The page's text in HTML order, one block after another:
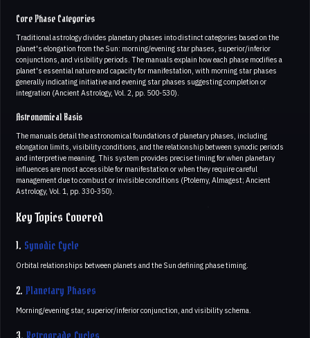
Core Phase Categories
Traditional astrology divides planetary phases into distinct categories based on the
planet's elongation from the Sun: morning/evening star phases, superior/inferior
conjunctions, and visibility periods. The manuals explain how each phase modifies a
planet's essential nature and capacity for manifestation, with morning star phases
generally indicating initiative and evening star phases suggesting completion or
integration (Ancient Astrology, Vol. 2, pp. 500-530).
Astronomical Basis
The manuals detail the astronomical foundations of planetary phases, including
elongation limits, visibility conditions, and the relationship between synodic periods
and interpretive meaning. This system provides precise timing for when planetary
influences are most accessible for manifestation or when they require careful
management due to combust or invisible conditions (Ptolemy, Almagest; Ancient
Astrology, Vol. 1, pp. 330-350).
Key Topics Covered
1. Synodic Cycle
Orbital relationships between planets and the Sun defining phase timing.
2.Planetary Phases
Morning/evening star, superior/inferior conjunction, and visibility schema.